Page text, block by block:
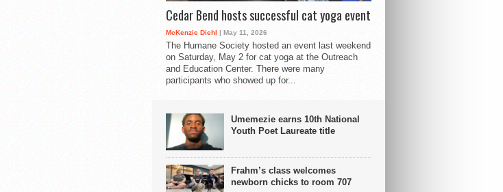
Cedar Bend hosts successful cat yoga event
McKenzie Diehl | May 11, 2026
The Humane Society hosted an event last weekend
on Saturday, May 2 for cat yoga at the Outreach
and Education Center. There were many
participants who showed up for...
Umemezie earns 10th National
Youth Poet Laureate title
Frahm’s class welcomes
newborn chicks to room 707